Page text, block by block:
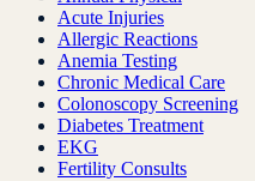
Acute Injuries
Allergic Reactions
Anemia Testing
Chronic Medical Care
Colonoscopy Screening
Diabetes Treatment
EKG
Fertility Consults